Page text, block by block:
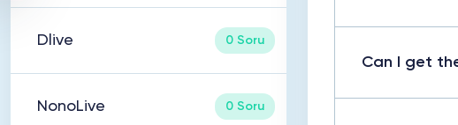
Dlive 0 Soru
NonoLive 0 Soru
Can I get